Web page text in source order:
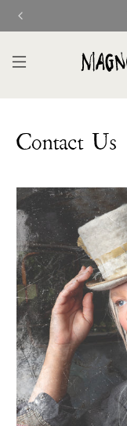
Contact Us